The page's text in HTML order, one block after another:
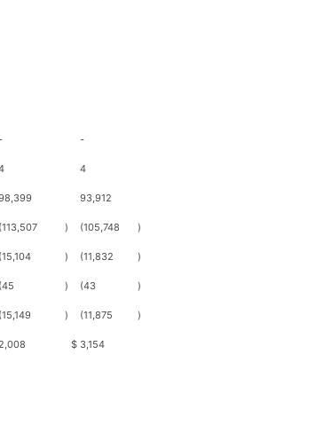
-
4
93,912
(113,507 ) (105,748 )
(15,104 ) (11,832 )
(45 ) (43 )
(15,149 ) (11,875 )
$ 3,154